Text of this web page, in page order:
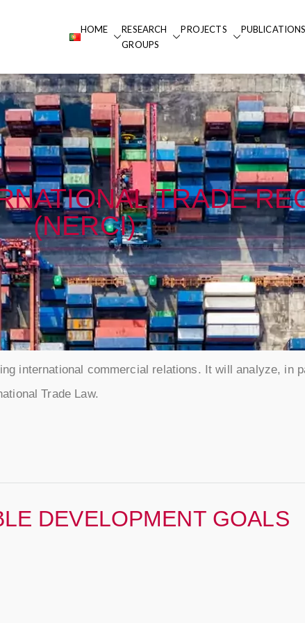
HOME
RESEARCH
GROUPS
PROJECTS
TRADE
(NERCI)
international commercial relations. It will analyze, in
Trade Law.
DEVELOPMENT GOALS